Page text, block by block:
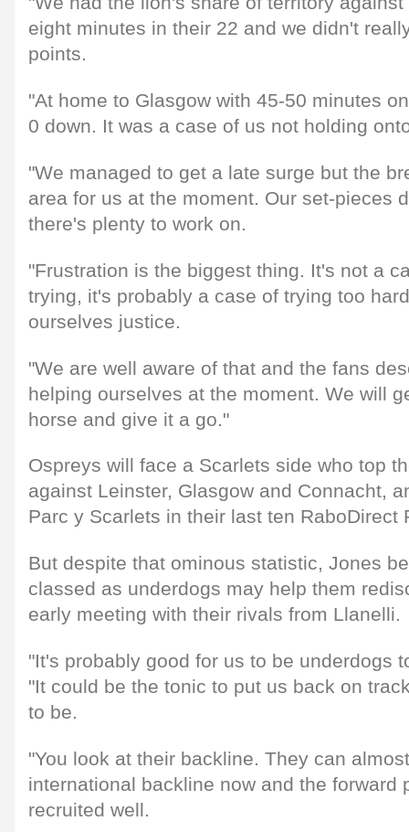
eight minutes in their 22 and we didn't
points.
"At home to Glasgow with 45-50 minutes
0 down. It was a case of us not holding
"We managed to get a late surge but the
area for us at the moment. Our set-pieces
there's plenty to work on.
"Frustration is the biggest thing. It's not a
trying, it's probably a case of trying too
ourselves justice.
"We are well aware of that and the fans
helping ourselves at the moment. We will
horse and give it a go."
Ospreys will face a Scarlets side who top
against Leinster, Glasgow and Connacht,
Parc y Scarlets in their last ten RaboDirect
But despite that ominous statistic, Jones
classed as underdogs may help them
early meeting with their rivals from Llanelli.
"It's probably good for us to be underdogs
"It could be the tonic to put us back on
to be.
"You look at their backline. They can
international backline now and the forward
recruited well.